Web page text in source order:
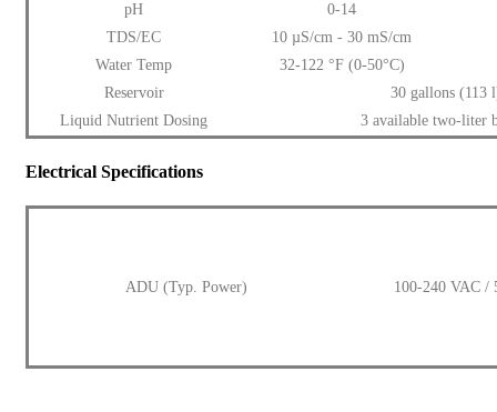
pH
0-14
TDS/EC
10 µS/cm - 30 mS/cm
Water Temp
32-122 °F (0-50°C)
Reservoir
30 gallons (113
Liquid Nutrient Dosing
3 available two-liter
Electrical Specifications
ADU (Typ. Power) 100-240 VAC /